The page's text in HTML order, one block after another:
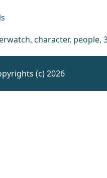
, character, people,
(c) 2026